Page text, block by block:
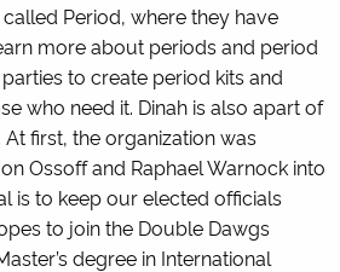
Period, where they have
more about periods and period
to create period kits and
who need it. Dinah is also apart of
At first, the organization was
Ossoff and Raphael Warnock into
is to keep our elected officials
to join the Double Dawgs
degree in International